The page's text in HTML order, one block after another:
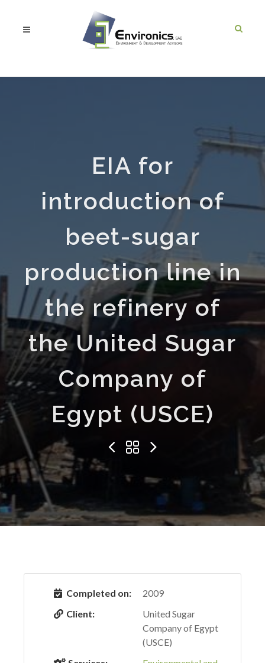
EIA for
introduction of
beet-sugar
production line in
the refinery of
the United Sugar
Company of
Egypt (USCE)
Completed on:
2009
Client:
United Sugar
Company of Egypt
(USCE)